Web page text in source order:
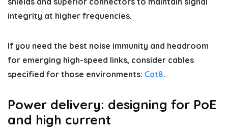
integrity at higher frequencies.
If you need the best noise immunity and headroom
for emerging high-speed links, consider cables
specified for those environments: Cat8.
Power delivery: designing for PoE
and high current